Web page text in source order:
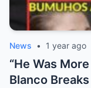
News • 1 year ago
“He Was
Blanco